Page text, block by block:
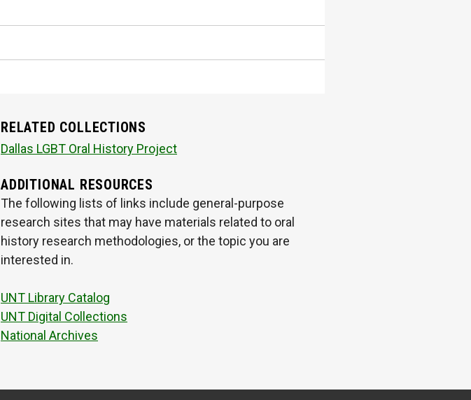
RELATED COLLECTIONS
Dallas LGBT Oral History Project
ADDITIONAL RESOURCES
The following lists of links include general-purpose
research sites that may have materials related to oral
history research methodologies, or the topic you are
interested in.
UNT Library Catalog
UNT Digital Collections
National Archives